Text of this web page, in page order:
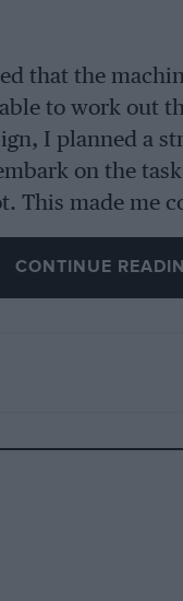
that the
to work out
I planned a
on the
This made me
machine,
were Sopwith
I
wings I
remaining
one, cross-wire
CONTINUE